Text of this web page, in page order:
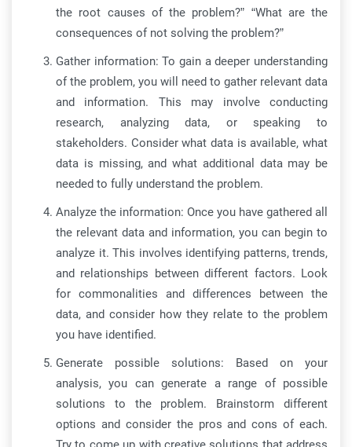
the root causes of the problem?” “What are the
consequences of not solving the problem?”
Gather information: To gain a deeper understanding
of the problem, you will need to gather relevant data
and information. This may involve conducting
research, analyzing data, or speaking to
stakeholders. Consider what data is available, what
data is missing, and what additional data may be
needed to fully understand the problem.
Analyze the information: Once you have gathered all
the relevant data and information, you can begin to
analyze it. This involves identifying patterns, trends,
and relationships between different factors. Look
for commonalities and differences between the
data, and consider how they relate to the problem
you have identified.
Generate possible solutions: Based on your
analysis, you can generate a range of possible
solutions to the problem. Brainstorm different
options and consider the pros and cons of each.